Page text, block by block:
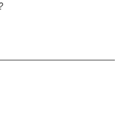
Five Stars